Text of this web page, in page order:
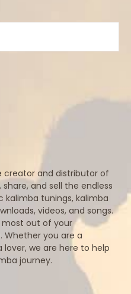
creator and distributor of
and sell the endless
kalimba tunings, kalimba
videos, and songs.
most out of your
Whether you are a
we are here to help
journey.